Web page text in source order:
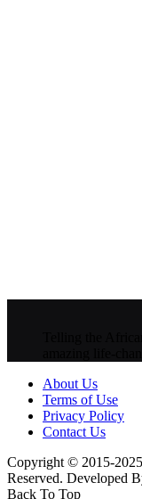
About Us
Terms of Use
Privacy Policy
Contact Us
Copyright © 2015-
Reserved. Developed
Back To Top